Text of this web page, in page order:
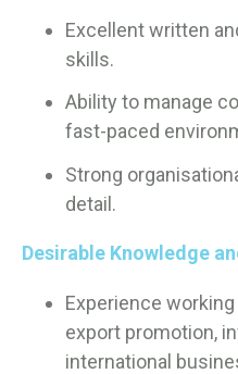
Excellent written
skills.
Ability to manage
fast-paced
Strong
detail.
Desirable Knowledge
Experience
export promotion,
international